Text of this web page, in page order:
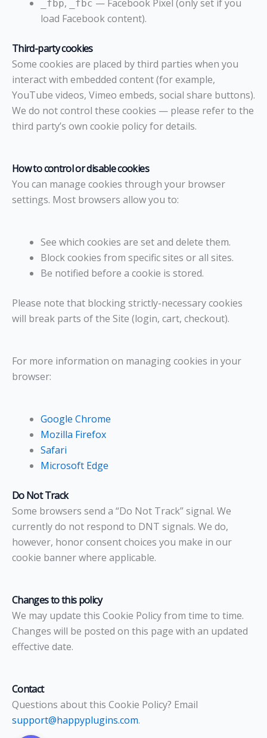
_fbp, _fbc — Facebook Pixel (only set if you
load Facebook content).
Third-party cookies
Some cookies are placed by third parties when you
interact with embedded content (for example,
YouTube videos, Vimeo embeds, social share buttons).
We do not control these cookies — please refer to the
third party’s own cookie policy for details.
How to control or disable cookies
You can manage cookies through your browser
settings. Most browsers allow you to:
See which cookies are set and delete them.
Block cookies from specific sites or all sites.
Be notified before a cookie is stored.
Please note that blocking strictly-necessary cookies
will break parts of the Site (login, cart, checkout).
For more information on managing cookies in your
browser:
Google Chrome
Mozilla Firefox
Safari
Microsoft Edge
Do Not Track
Some browsers send a “Do Not Track” signal. We
currently do not respond to DNT signals. We do,
however, honor consent choices you make in our
cookie banner where applicable.
Changes to this policy
We may update this Cookie Policy from time to time.
Changes will be posted on this page with an updated
effective date.
Contact
Questions about this Cookie Policy? Email
support@happyplugins.com.